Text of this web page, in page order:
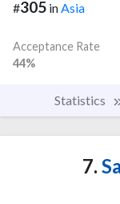
#305 inAsia
Acceptance Rate
44%
Statistics
7.